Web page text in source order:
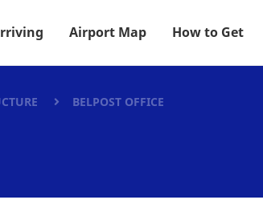
Airport Map How to Get
BELPOST OFFICE